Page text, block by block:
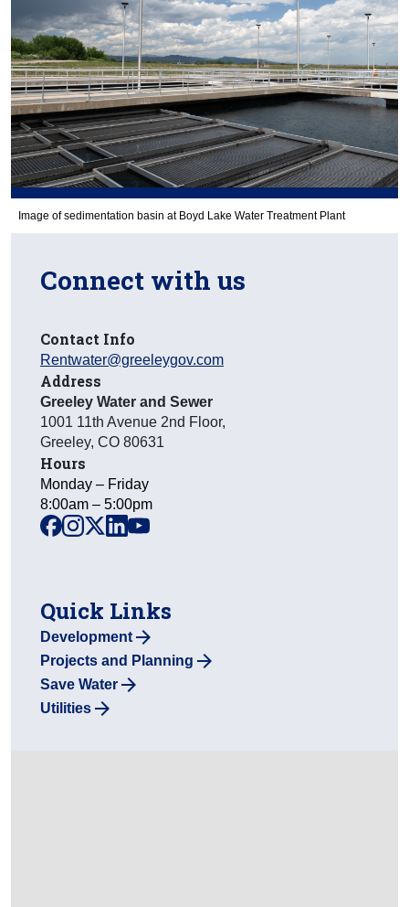
Image of sedimentation basin at Boyd Lake Water Treatment Plant
Connect with us
Contact Info
Rentwater@greeleygov.com
Address
Greeley Water and Sewer
1001 11th Avenue 2nd Floor,
Greeley, CO 80631
Hours
Monday – Friday
8:00am – 5:00pm
facebook
instagram
x linkedinyoutube
Quick Links
Development
Projects and Planning
Save Water
Utilities